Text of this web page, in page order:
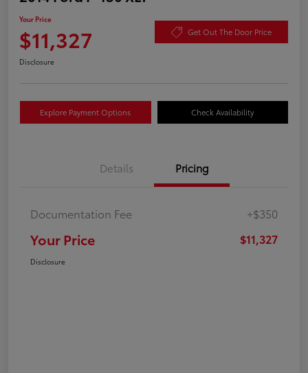
Your Price
$11,327 Get Out The Door Price
Disclosure
Explore Payment Options Check Availability
Details Pricing
Documentation Fee +$350
Your Price $11,327
Disclosure